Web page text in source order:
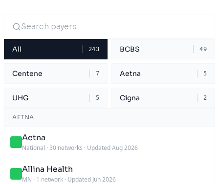
All 243 BCBS 49
Centene 7 Aetna 5
UHG 5 Cigna 2
AETNA
Aetna
National · 30 networks · Updated Aug 2026
Allina Health
MN · 1 network · Updated Jun 2026